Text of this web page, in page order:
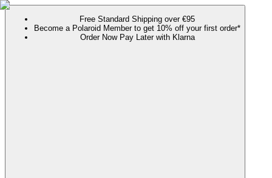
Free Standard Shipping over €95
Become a Polaroid Member to get 10% off your first order*
Order Now Pay Later with Klarna